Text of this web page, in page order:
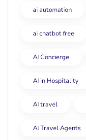
ai automation
ai chatbot free
AI Concierge
AI in Hospitality
AI travel
AI Travel Agents